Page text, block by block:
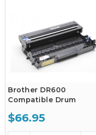
Brother DR600
Compatible Drum
$66.95